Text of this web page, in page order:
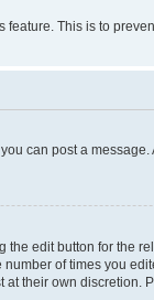
This is to
can post a
edit button for the
of times you
their own